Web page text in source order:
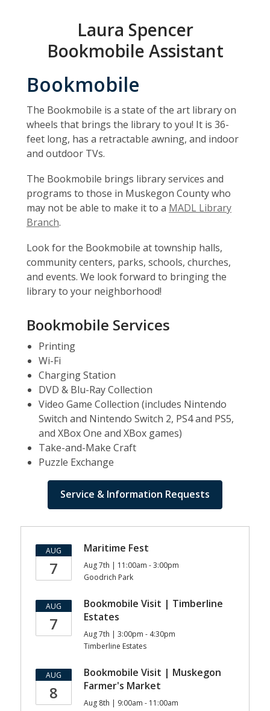
Laura Spencer
Bookmobile Assistant
Bookmobile
The Bookmobile is a state of the art library on
wheels that brings the library to you! It is 36-
feet long, has a retractable awning, and indoor
and outdoor TVs.
The Bookmobile brings library services and
programs to those in Muskegon County who
may not be able to make it to a MADL Library
Branch.
Look for the Bookmobile at township halls,
community centers, parks, schools, churches,
and events. We look forward to bringing the
library to your neighborhood!
Bookmobile Services
Printing
Wi-Fi
Charging Station
DVD & Blu-Ray Collection
Video Game Collection (includes Nintendo
Switch and Nintendo Switch 2, PS4 and PS5,
and XBox One and XBox games)
Take-and-Make Craft
Puzzle Exchange
Service & Information Requests
Events
AUG
7
Maritime Fest
Aug 7th | 11:00am - 3:00pm
Goodrich Park
AUG
7
Bookmobile Visit | Timberline
Estates
Aug 7th | 3:00pm - 4:30pm
Timberline Estates
AUG
8
Bookmobile Visit | Muskegon
Farmer's Market
Aug 8th | 9:00am - 11:00am